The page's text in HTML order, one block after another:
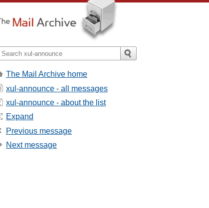
The Mail Archive home
xul-announce - all messages
xul-announce - about the list
Expand
Previous message
Next message